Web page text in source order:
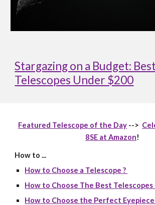
Stargazing on a Budget: Best
Telescopes Under $200
Featured Telescope of the Day -->
8SE at Amazon!
How to ...
How to Choose a Telescope ?
How to Choose The Best
How to Choose the Perfect